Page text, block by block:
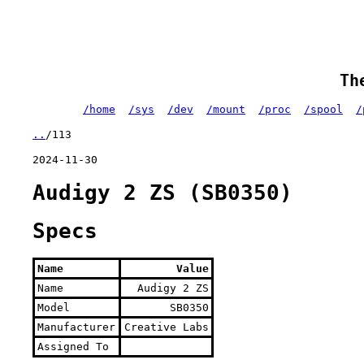
/home /sys /dev /mount /proc /spool /
.. /113
2024-11-30
Audigy 2 ZS (SB0350)
Specs
Name
Value
Name
Audigy 2 ZS
Model
SB0350
Manufacturer
Creative Labs
Assigned To